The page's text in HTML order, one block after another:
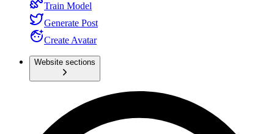
Train Model
Generate Post
Create Avatar
Website sections